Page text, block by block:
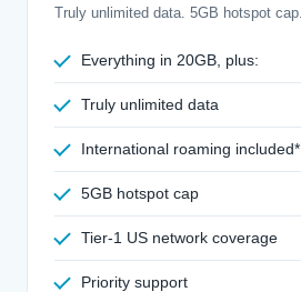
Truly unlimited data. 5GB hotspot cap.
Everything in 20GB, plus:
Truly unlimited data
International roaming included*
5GB hotspot cap
Tier-1 US network coverage
Priority support